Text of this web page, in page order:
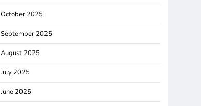
October 2025
September 2025
August 2025
July 2025
June 2025